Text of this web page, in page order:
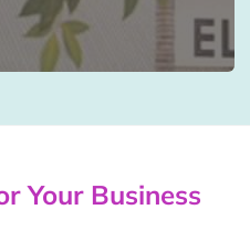
Your Business